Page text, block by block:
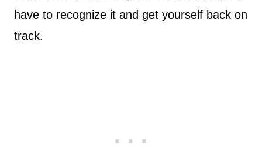
have to recognize it and get yourself back on
track.